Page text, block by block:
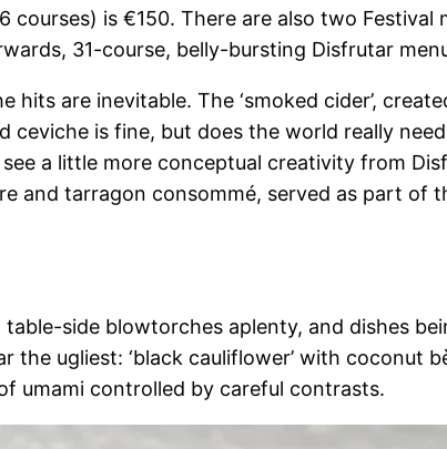
courses) is €150. There are also two
31-course, belly-bursting Disfrutar
hits are inevitable. The ‘smoked cider’,
ceviche is fine, but does the world really
a little more conceptual creativity from
and tarragon consommé, served as part of
side blowtorches aplenty, and dishes
ugliest: ‘black cauliflower’ with coconut
umami controlled by careful contrasts.